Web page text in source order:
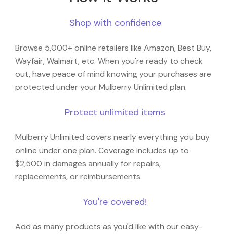
Shop with confidence
Browse 5,000+ online retailers like Amazon, Best Buy,
Wayfair, Walmart, etc. When you're ready to check
out, have peace of mind knowing your purchases are
protected under your Mulberry Unlimited plan.
Protect unlimited items
Mulberry Unlimited covers nearly everything you buy
online under one plan. Coverage includes up to
$2,500 in damages annually for repairs,
replacements, or reimbursements.
You're covered!
Add as many products as you'd like with our easy-